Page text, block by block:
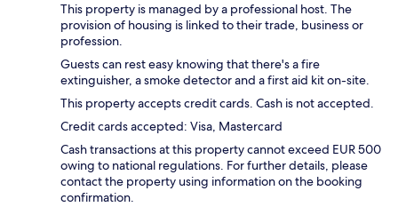
This property is managed by a professional host. The
provision of housing is linked to their trade, business or
profession.
Guests can rest easy knowing that there's a fire
extinguisher, a smoke detector and a first aid kit on-site.
This property accepts credit cards. Cash is not accepted.
Credit cards accepted: Visa, Mastercard
Cash transactions at this property cannot exceed EUR 500
owing to national regulations. For further details, please
contact the property using information on the booking
confirmation.